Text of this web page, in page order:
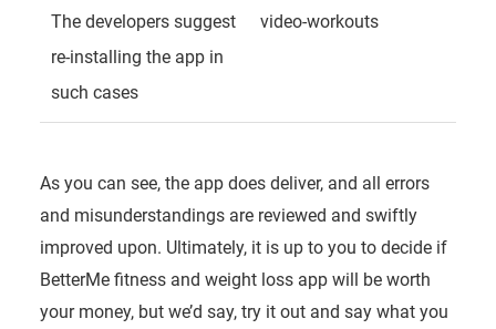
The developers suggest
re-installing the app in
such cases
video-workouts
As you can see, the app does deliver, and all errors
and misunderstandings are reviewed and swiftly
improved upon. Ultimately, it is up to you to decide if
BetterMe fitness and weight loss app will be worth
your money, but we’d say, try it out and say what you